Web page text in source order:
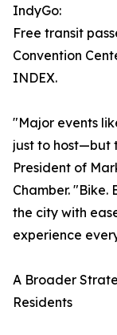
IndyGo:
Free transit
Convention
INDEX.
"Major events
just to host—but
President of
Chamber. "Bike.
the city with
experience
A Broader
Residents